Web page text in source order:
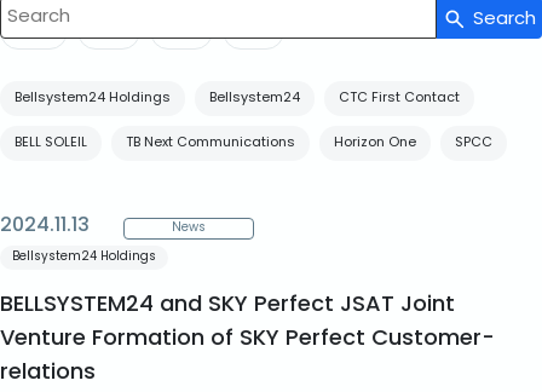
Write your search query here
Search
Bellsystem24 Holdings Bellsystem24 CTC First Contact
BELL SOLEIL TB Next Communications Horizon One SPCC
2024.11.13
News
Bellsystem24 Holdings
BELLSYSTEM24 and SKY Perfect JSAT Joint
Venture Formation of SKY Perfect Customer-
relations